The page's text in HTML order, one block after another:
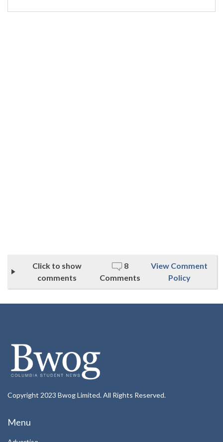
Click to show
comments
8
Comments
View Comment
Policy
Copyright 2023 Bwog Limited. All Rights Reserved.
Menu